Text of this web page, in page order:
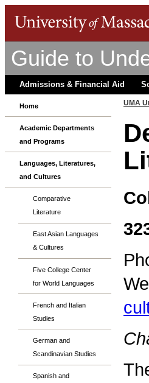
Guide to
Admissions & Financial Aid
Home
Academic Departments
and Programs
Languages, Literatures,
and Cultures
Comparative
Literature
East Asian Languages
& Cultures
Five College Center
for World Languages
French and Italian
Studies
German and
Scandinavian Studies
Spanish and
UMA